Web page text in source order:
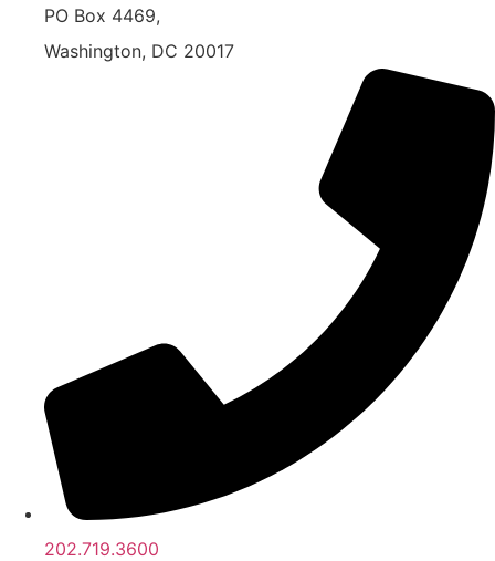
PO Box 4469,
Washington, DC 20017
202.719.3600